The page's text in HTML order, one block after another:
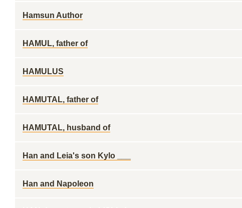
Hamsun Author
HAMUL, father of
HAMULUS
HAMUTAL, father of
HAMUTAL, husband of
Han and Leia's son Kylo ___
Han and Napoleon